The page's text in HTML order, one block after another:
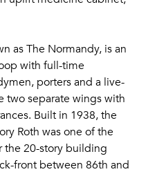
as The Normandy, is an
with full-time
porters and a live-
two separate wings with
Built in 1938, the
Roth was one of the
the 20-story building
front between 86th and